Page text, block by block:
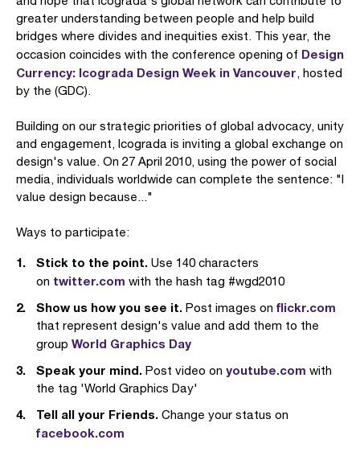
greater understanding between people and help build
bridges where divides and inequities exist. This year, the
occasion coincides with the conference opening of Design
Currency: Icograda Design Week in Vancouver, hosted
by the (GDC).
Building on our strategic priorities of global advocacy, unity
and engagement, Icograda is inviting a global exchange on
design's value. On 27 April 2010, using the power of social
media, individuals worldwide can complete the sentence: "I
value design because..."
Ways to participate:
Stick to the point. Use 140 characters
on twitter.com with the hash tag #wgd2010
Show us how you see it. Post images on flickr.com
that represent design's value and add them to the
group World Graphics Day
Speak your mind. Post video on youtube.com with
the tag 'World Graphics Day'
Tell all your Friends. Change your status on
facebook.com